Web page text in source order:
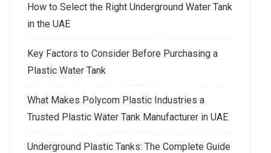
How to Select the Right Underground Water Tank
in the UAE
Key Factors to Consider Before Purchasing a
Plastic Water Tank
What Makes Polycom Plastic Industries a
Trusted Plastic Water Tank Manufacturer in UAE
Underground Plastic Tanks: The Complete Guide